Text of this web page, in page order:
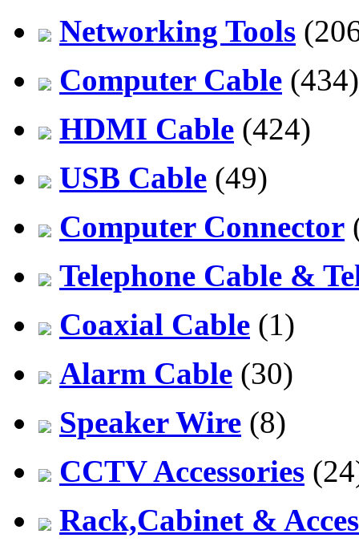
Networking Tools
Computer Cable (434)
HDMI Cable (424)
USB Cable (49)
Computer Connector
Telephone Cable &
Coaxial Cable (1)
Alarm Cable (30)
Speaker Wire (8)
CCTV Accessories
Rack,Cabinet &